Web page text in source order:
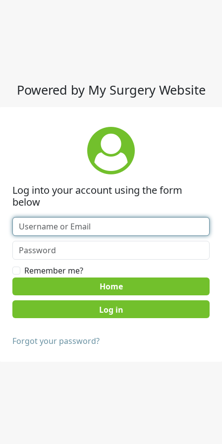
Powered by My Surgery Website
Log into your account using the form
below
Remember me?
Home
Forgot your password?